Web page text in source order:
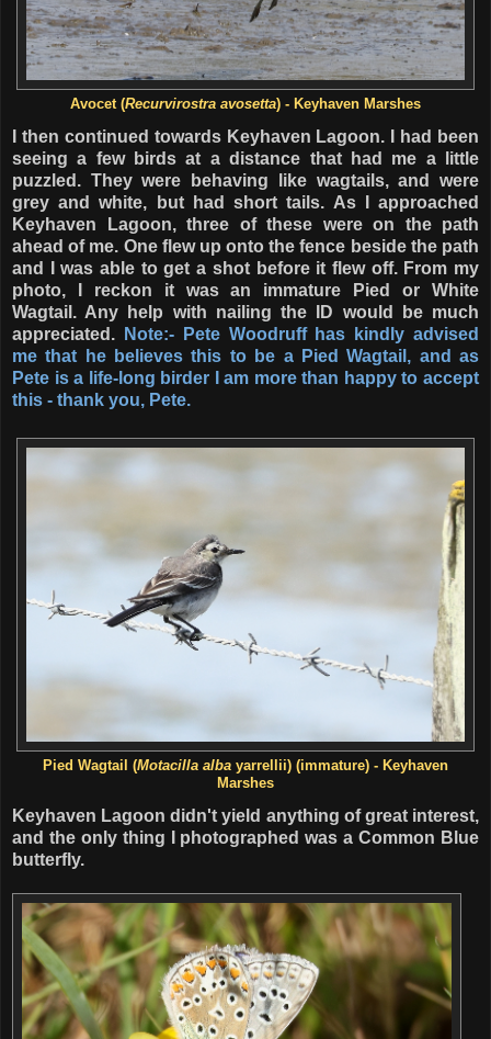
Avocet (Recurvirostra avosetta) - Keyhaven Marshes
I then continued towards Keyhaven Lagoon. I had been
seeing a few birds at a distance that had me a little
puzzled. They were behaving like wagtails, and were
grey and white, but had short tails. As I approached
Keyhaven Lagoon, three of these were on the path
ahead of me. One flew up onto the fence beside the path
and I was able to get a shot before it flew off. From my
photo, I reckon it was an immature Pied or White
Wagtail. Any help with nailing the ID would be much
appreciated.
Note:- Pete Woodruff has kindly advised
me that he believes this to be a Pied Wagtail, and as
Pete is a life-long birder I am more than happy to accept
this - thank you, Pete.
Pied Wagtail (Motacilla alba yarrellii) (immature) - Keyhaven
Marshes
Keyhaven Lagoon didn't yield anything of great interest,
and the only thing I photographed was a Common Blue
butterfly.